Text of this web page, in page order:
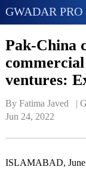
GWADAR PRO
Pak-China
ventures:
By Fatima Javed   |
Jun 24, 2022
ISLAMABAD, June